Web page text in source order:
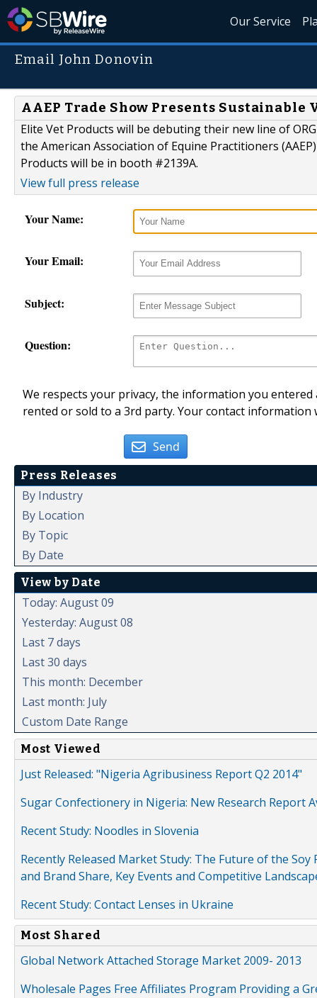
Our Service
Email John Donovin
AAEP Trade Show Presents Sustainable
Elite Vet Products will be debuting their new line of
the American Association of Equine Practitioners
Products will be in booth #2139A.
View full press release
Your Name:
Your Email:
Subject:
Question:
We respects your privacy, the information you
rented or sold to a 3rd party. Your contact
Send
Press Releases
By Industry
By Location
By Topic
By Date
View by Date
Today: August 09
Yesterday: August 08
Last 7 days
Last 30 days
This month: December
Last month: July
Custom Date Range
Most Viewed
Just Released: "Nigeria Agribusiness Report Q2 2014"
Sugar Confectionery in Nigeria: New Research Report
Recent Study: Noodles in Slovenia
Recently Released Market Study: The Future of the
and Brand Share, Key Events and Competitive
Recent Study: Contact Lenses in Ukraine
Most Shared
Global Network Attached Storage Market 2009- 2013
Wholesale Pages Free Affiliates Program Providing a